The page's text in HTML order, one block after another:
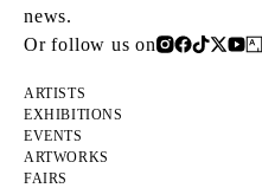
news.
Or follow us on
ARTISTS
EXHIBITIONS
EVENTS
ARTWORKS
FAIRS